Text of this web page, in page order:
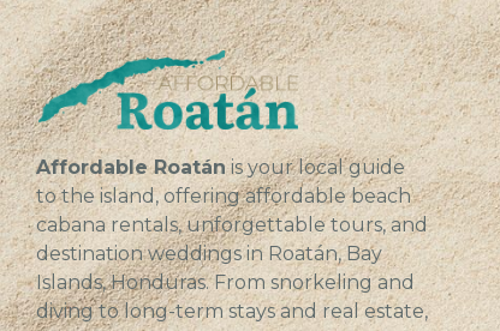
Affordable Roatánis your local guide
to the island, offering affordable beach
cabana rentals, unforgettable tours, and
destination weddings in Roatán, Bay
Islands, Honduras. From snorkeling and
diving to long-term stays and real estate,